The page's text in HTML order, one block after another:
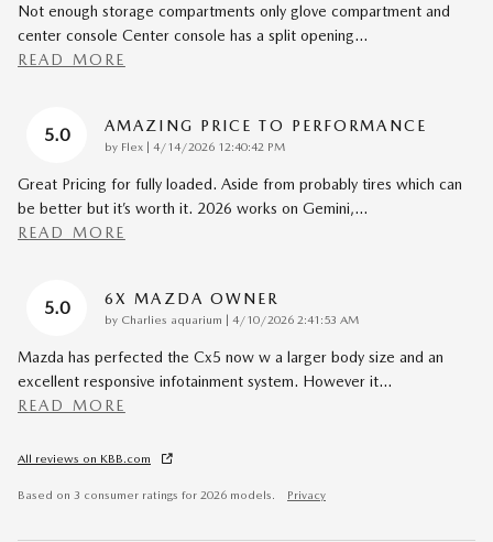
Not enough storage compartments only glove compartment and
center console Center console has a split opening…
READ MORE
5.0 AMAZING PRICE TO PERFORMANCE
by Flex | on
4/14/2026 12:40:42 PM
Great Pricing for fully loaded. Aside from probably tires which can
be better but it’s worth it. 2026 works on Gemini,…
READ MORE
5.0 6X MAZDA OWNER
by Charlies aquarium | on
4/10/2026 2:41:53 AM
Mazda has perfected the Cx5 now w a larger body size and an
excellent responsive infotainment system. However it…
READ MORE
All reviews on KBB.com
Based on 3 consumer ratings for 2026 models. Privacy